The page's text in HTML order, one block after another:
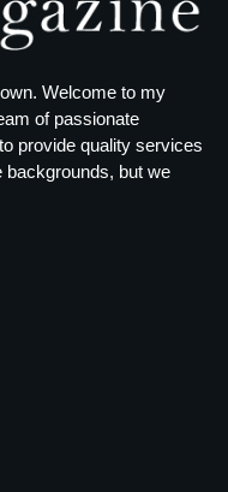
Welcome to my
of passionate
provide quality services
but we